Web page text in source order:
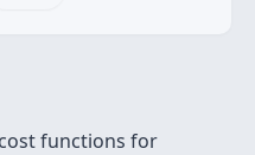
functions for